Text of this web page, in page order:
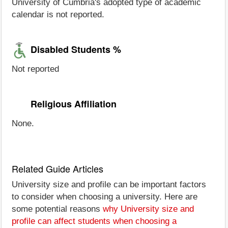
University of Cumbria's adopted type of academic
calendar is not reported.
Disabled Students %
Not reported
Religious Affiliation
None.
Related Guide Articles
University size and profile can be important factors
to consider when choosing a university. Here are
some potential reasons why University size and
profile can affect students when choosing a